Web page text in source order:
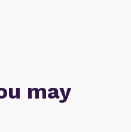
may